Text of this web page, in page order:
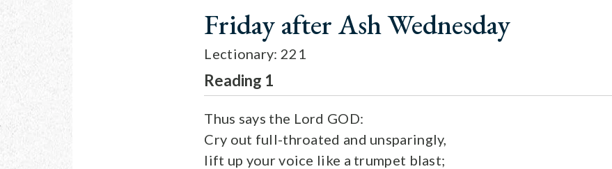
Friday after Ash Wednesday
Lectionary: 221
Reading 1
Thus says the Lord GOD:
Cry out full-throated and unsparingly,
lift up your voice like a trumpet blast;